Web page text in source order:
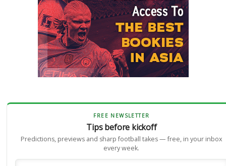
FREE NEWSLETTER
Tips before kickoff
Predictions, previews and sharp football takes — free, in your inbox
every week.